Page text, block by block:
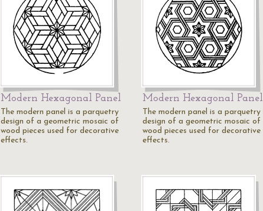
Modern Hexagonal Panel
The modern panel is a parquetry
design of a geometric mosaic of
wood pieces used for decorative
effects.
Modern Hexagonal Panel
The modern panel is a parquetry
design of a geometric mosaic of
wood pieces used for decorative
effects.